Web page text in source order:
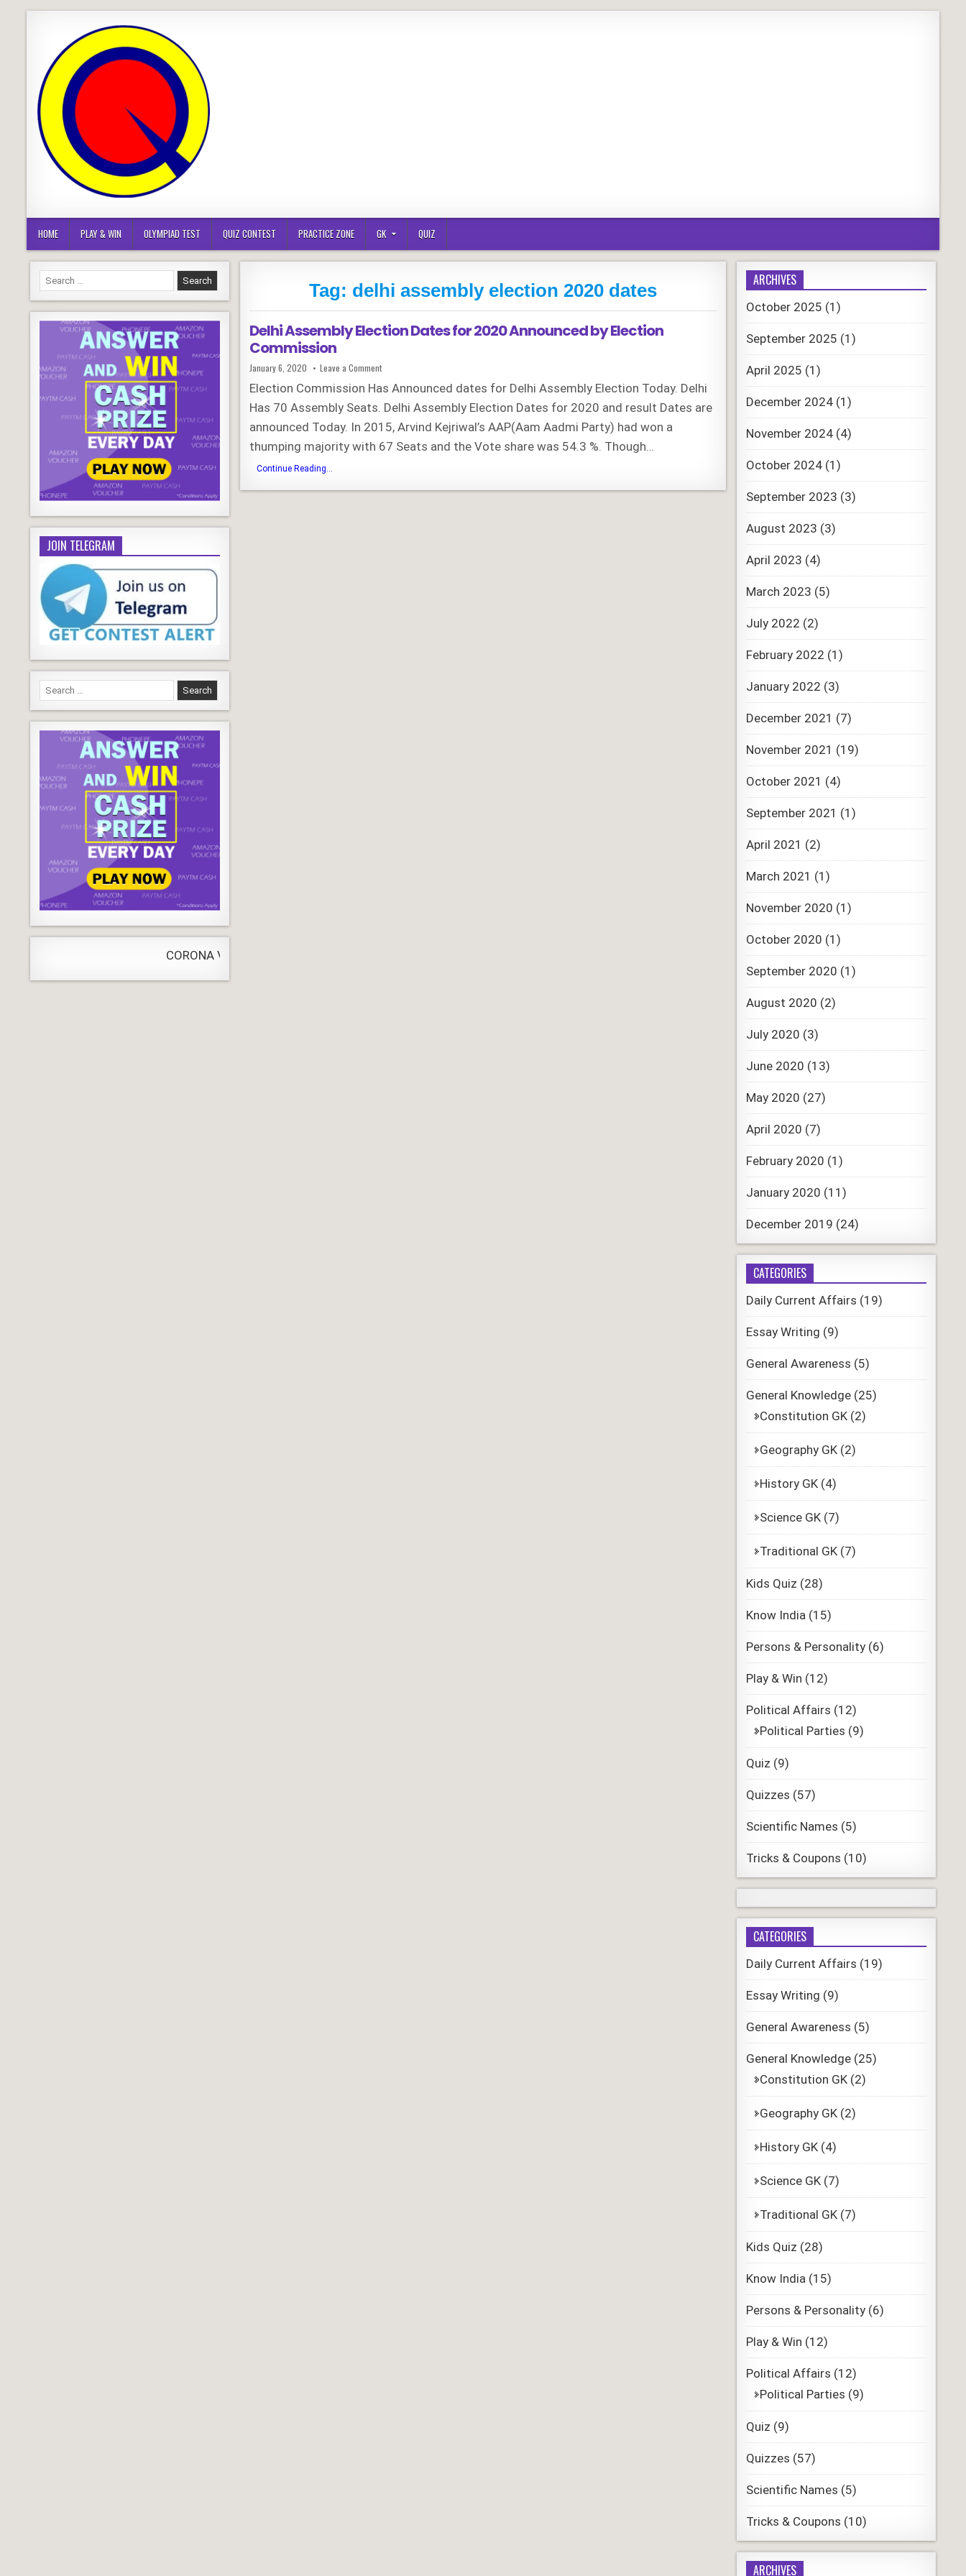
HOME PLAY & WIN OLYMPIAD TEST QUIZ CONTEST PRACTICE ZONE GK QUIZ
Tag: delhi assembly election 2020 dates
Delhi Assembly Election Dates for 2020 Announced by Election
Commission
Published
Date:
January 6, 2020 Leave a Commenton
Delhi
Assembly
Election
Dates
for
Announced
Election
Commission
Election Commission Has Announced dates for Delhi Assembly Election Today. Delhi
Has 70 Assembly Seats. Delhi Assembly Election Dates for 2020 and result Dates are
announced Today. In 2015, Arvind Kejriwal’s AAP(Aam Aadmi Party) had won a
thumping majority with 67 Seats and the Vote share was 54.3 %. Though…
Continue Reading...
Election
Search
for:
JOIN TELEGRAM
Search
for:
CORONA VIRUSLIVE
ARCHIVES
October 2025 (1)
September 2025 (1)
April 2025 (1)
December 2024(1)
November 2024(4)
October 2024(1)
September 2023 (3)
August 2023 (3)
April 2023 (4)
March 2023 (5)
July 2022 (2)
February 2022 (1)
January 2022 (3)
December 2021 (7)
November 2021 (19)
October 2021 (4)
September 2021 (1)
April 2021 (2)
March 2021 (1)
November 2020 (1)
October 2020 (1)
September 2020 (1)
August 2020 (2)
July 2020 (3)
June 2020 (13)
May 2020 (27)
April 2020 (7)
February 2020 (1)
January 2020 (11)
December 2019 (24)
CATEGORIES
Daily Current Affairs (19)
Essay Writing (9)
General Awareness (5)
General Knowledge(25)
Constitution GK(2)
Geography GK(2)
History GK(4)
Science GK(7)
Traditional GK(7)
Kids Quiz (28)
Know India(15)
Persons & Personality(6)
Play & Win (12)
Political Affairs (12)
Political Parties (9)
Quiz (9)
Quizzes (57)
Scientific Names (5)
Tricks & Coupons (10)
CATEGORIES
Daily Current Affairs (19)
Essay Writing (9)
General Awareness (5)
General Knowledge(25)
Constitution GK(2)
Geography GK(2)
History GK(4)
Science GK(7)
Traditional GK(7)
Kids Quiz (28)
Know India(15)
Persons & Personality(6)
Play & Win (12)
Political Affairs (12)
Political Parties (9)
Quiz (9)
Quizzes (57)
Scientific Names (5)
Tricks & Coupons (10)
ARCHIVES